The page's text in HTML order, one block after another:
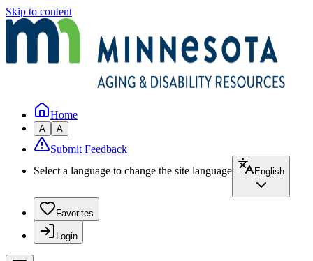
Skip to content
Home
A A
Submit Feedback
Select a language to change the site language
English
Favorites
Login